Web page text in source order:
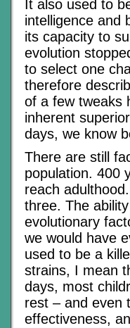
It also used to
intelligence and
its capacity to
evolution
to select one
therefore
of a few tweaks
inherent
days, we know
There are still
population. 400
reach
three. The
evolutionary
we would have
used to be a
strains, I mean
days, most
rest – and even
effectiveness,